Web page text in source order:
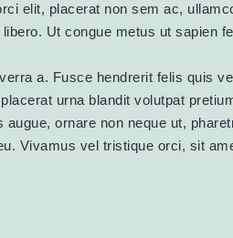
elit, placerat non sem ac,
Ut congue metus ut sapien
a. Fusce hendrerit felis quis
urna blandit volutpat
ornare non neque ut,
Vivamus vel tristique orci, sit